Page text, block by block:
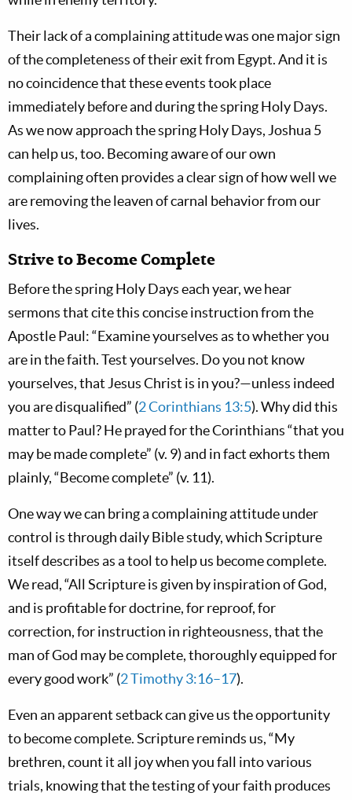
Their lack of a complaining attitude was one major sign
of the completeness of their exit from Egypt. And it is
no coincidence that these events took place
immediately before and during the spring Holy Days.
As we now approach the spring Holy Days, Joshua 5
can help us, too. Becoming aware of our own
complaining often provides a clear sign of how well we
are removing the leaven of carnal behavior from our
lives.
Strive to Become Complete
Before the spring Holy Days each year, we hear
sermons that cite this concise instruction from the
Apostle Paul: “Examine yourselves as to whether you
are in the faith. Test yourselves. Do you not know
yourselves, that Jesus Christ is in you?—unless indeed
you are disqualified” (2 Corinthians 13:5). Why did this
matter to Paul? He prayed for the Corinthians “that you
may be made complete” (v. 9) and in fact exhorts them
plainly, “Become complete” (v. 11).
One way we can bring a complaining attitude under
control is through daily Bible study, which Scripture
itself describes as a tool to help us become complete.
We read, “All Scripture is given by inspiration of God,
and is profitable for doctrine, for reproof, for
correction, for instruction in righteousness, that the
man of God may be complete, thoroughly equipped for
every good work” (2 Timothy 3:16–17).
Even an apparent setback can give us the opportunity
to become complete. Scripture reminds us, “My
brethren, count it all joy when you fall into various
trials, knowing that the testing of your faith produces